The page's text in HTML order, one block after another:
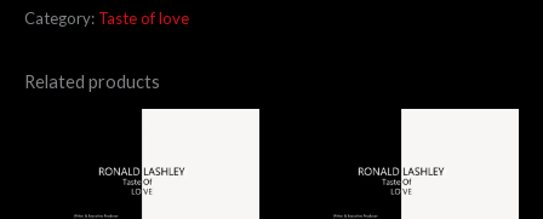
Category: Taste of love
Related products